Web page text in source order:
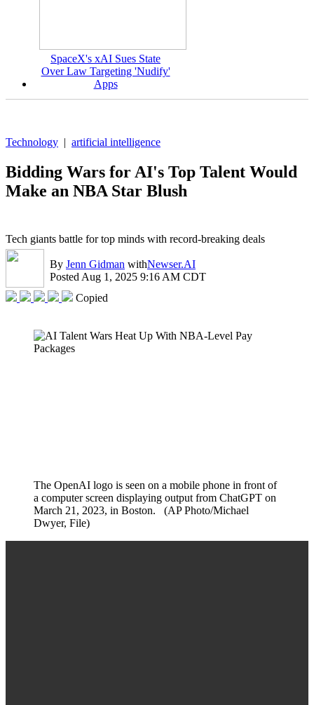
SpaceX's xAI Sues State
Over Law Targeting 'Nudify'
Apps
Technology | artificial intelligence
Bidding Wars for AI's Top Talent Would
Make an NBA Star Blush
Tech giants battle for top minds with record-breaking deals
By Jenn Gidman withNewser.AI
Posted Aug 1, 2025 9:16 AM CDT
Copied
The OpenAI logo is seen on a mobile phone in front of
a computer screen displaying output from ChatGPT on
March 21, 2023, in Boston. (AP Photo/Michael
Dwyer, File)